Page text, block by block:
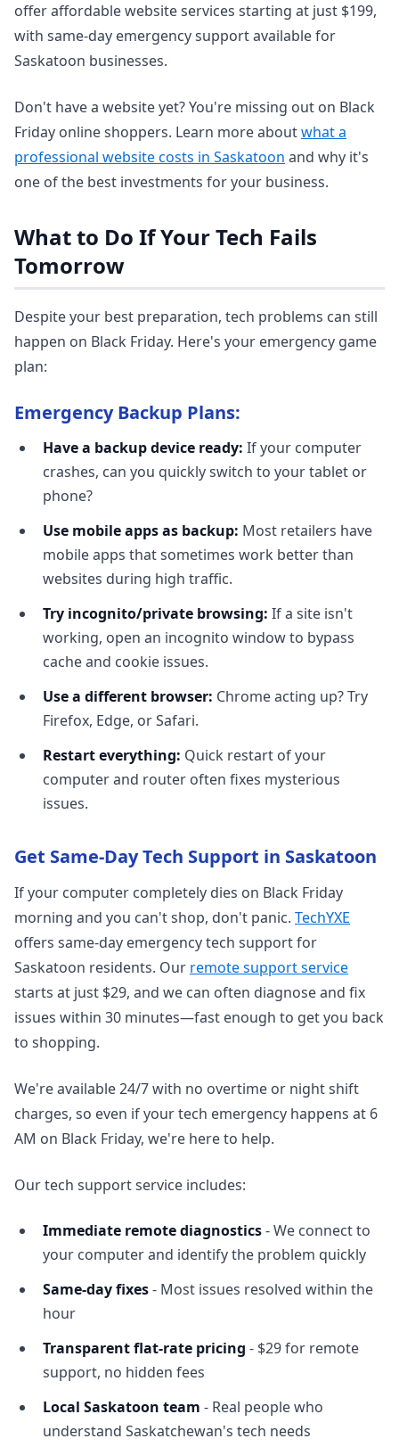
offer affordable website services starting at just $199,
with same-day emergency support available for
Saskatoon businesses.
Don't have a website yet? You're missing out on Black
Friday online shoppers. Learn more aboutwhat a
professional website costs in Saskatoon and why it's
one of the best investments for your business.
What to Do If Your Tech Fails
Tomorrow
Despite your best preparation, tech problems can still
happen on Black Friday. Here's your emergency game
plan:
Emergency Backup Plans:
Have a backup device ready: If your computer
crashes, can you quickly switch to your tablet or
phone?
Use mobile apps as backup: Most retailers have
mobile apps that sometimes work better than
websites during high traffic.
Try incognito/private browsing: If a site isn't
working, open an incognito window to bypass
cache and cookie issues.
Use a different browser: Chrome acting up? Try
Firefox, Edge, or Safari.
Restart everything: Quick restart of your
computer and router often fixes mysterious
issues.
Get Same-Day Tech Support in Saskatoon
If your computer completely dies on Black Friday
morning and you can't shop, don't panic. TechYXE
offers same-day emergency tech support for
Saskatoon residents. Our remote support service
starts at just $29, and we can often diagnose and fix
issues within 30 minutes—fast enough to get you back
to shopping.
We're available 24/7 with no overtime or night shift
charges, so even if your tech emergency happens at 6
AM on Black Friday, we're here to help.
Our tech support service includes:
Immediate remote diagnostics- We connect to
your computer and identify the problem quickly
Same-day fixes- Most issues resolved within the
hour
Transparent flat-rate pricing - $29 for remote
support, no hidden fees
Local Saskatoon team - Real people who
understand Saskatchewan's tech needs